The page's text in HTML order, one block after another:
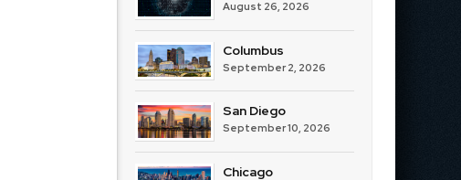
August 26, 2026
Columbus
September 2, 2026
San Diego
September 10, 2026
Chicago